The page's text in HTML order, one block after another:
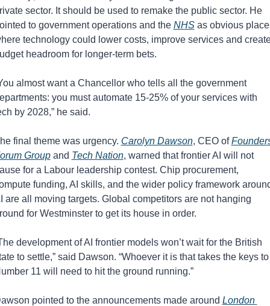
sector. It should be used to remake the public sector. He
to government operations and the NHS as obvious
technology could lower costs, improve services and
headroom for longer-term bets.
almost want a Chancellor who tells all the government
you must automate 15-25% of your services with
by 2028,” he said.
final theme was urgency. Carolyn Dawson, CEO of
Group and Tech Nation, warned that frontier AI will not
for a Labour leadership contest. Chip procurement,
funding, AI skills, and the wider policy framework
are all moving targets. Global competitors are not hanging
for Westminster to get its house in order.
development of AI frontier models won’t wait for the British
to settle,” said Dawson. “Whoever it is that takes the keys to
11 will need to hit the ground running.”
pointed to the announcements made around London